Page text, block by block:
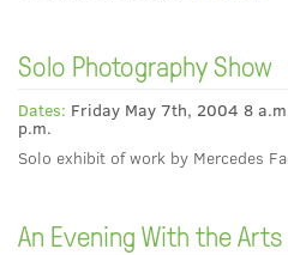
Solo Photography Show
Dates: Friday May 7th, 2004 8
p.m.
Solo exhibit of work by Mercedes
An Evening With the Arts